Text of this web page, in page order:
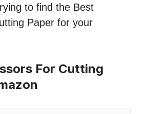
to find the Best
Paper for your
For Cutting